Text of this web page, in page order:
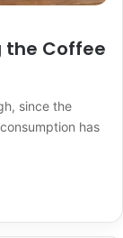
the Coffee
since the
has